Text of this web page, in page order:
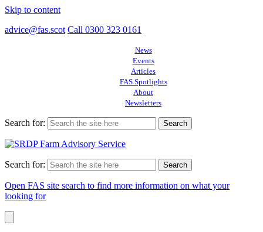
Skip to content
advice@fas.scot Call 0300 323 0161
News
Events
Articles
FAS Spotlights
About
Newsletters
Search for:
Search for:
Open FAS site search to find more information on what your
looking for